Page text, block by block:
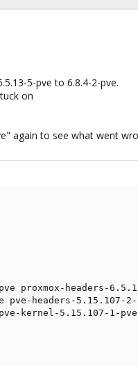
5-pve to 6.8.4-2-pve.
on
again to see what went
proxmox-headers-
headers-
kernel-5.15.107-1-